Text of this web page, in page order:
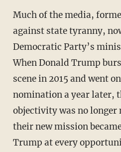
Much of the media, formerly our bulwark
against state tyranny,
Democratic Party’s
When Donald Trump
scene in 2015 and went
nomination a year later,
objectivity was no longer
their new mission
Trump at every